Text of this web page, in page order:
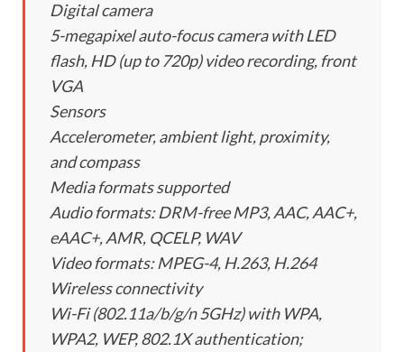
Digital camera
5-megapixel auto-focus camera with LED
flash, HD (up to 720p) video recording, front
VGA
Sensors
Accelerometer, ambient light, proximity,
and compass
Media formats supported
Audio formats: DRM-free MP3, AAC, AAC+,
eAAC+, AMR, QCELP, WAV
Video formats: MPEG-4, H.263, H.264
Wireless connectivity
Wi-Fi (802.11a/b/g/n 5GHz) with WPA,
WPA2, WEP, 802.1X authentication;